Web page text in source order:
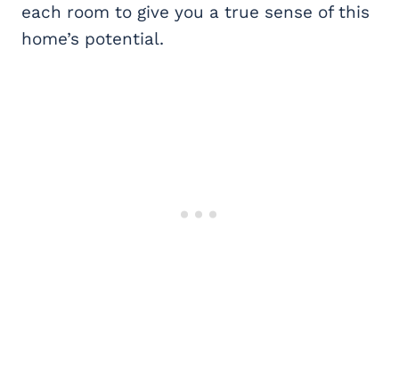
each room to give you a true sense of this
home’s potential.